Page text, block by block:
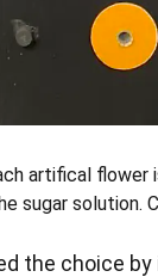
artifical flower
sugar solution.
the choice